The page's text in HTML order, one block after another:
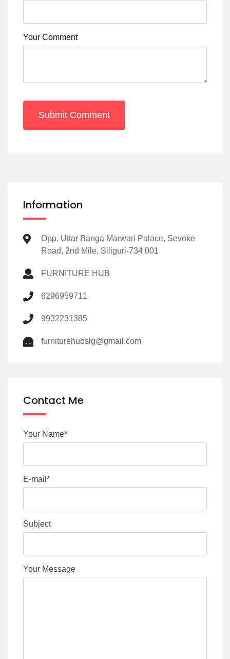
Your Comment
Submit Comment
Information
Opp. Uttar Banga Marwari Palace, Sevoke
Road, 2nd Mile, Siliguri-734 001
FURNITURE HUB
6296959711
9932231385
furniturehubslg@gmail.com
Contact Me
Your Name*
E-mail*
Subject
Your Message